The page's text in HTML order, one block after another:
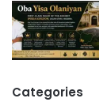
Categories